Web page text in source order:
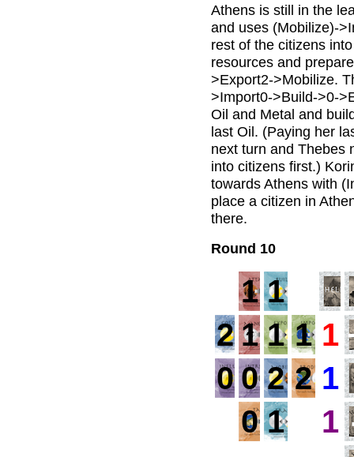
Athens is still in the
and uses (Mobilize)-
rest of the citizens
resources and
>Export2->Mobilize.
>Import0->Build->0-
Oil and Metal and
last Oil. (Paying her
next turn and Thebes
into citizens first.)
towards Athens with
place a citizen in
there.
Round 10
1 1
2 1 1 1 1
0 0 2 2 1
0 1 1